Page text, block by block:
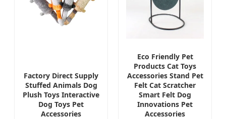
Factory Direct Supply
Stuffed Animals Dog
Plush Toys Interactive
Dog Toys Pet
Accessories
Eco Friendly Pet
Products Cat Toys
Accessories Stand Pet
Felt Cat Scratcher
Smart Felt Dog
Innovations Pet
Accessories